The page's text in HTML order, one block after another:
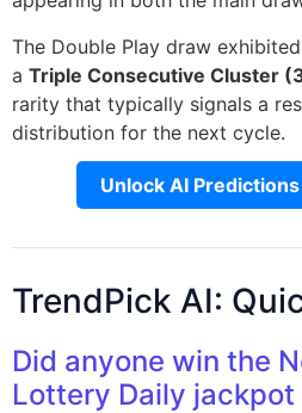
The Double Play draw
a Triple Consecutive Cluster
rarity that typically signals a
distribution for the next cycle.
Unlock AI
TrendPick AI:
Did anyone win the
Lottery Daily